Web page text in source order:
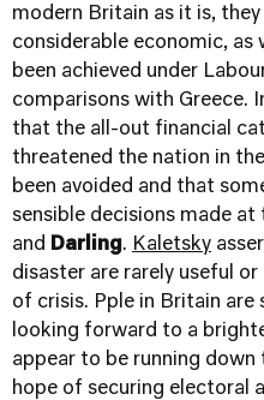
modern Britain as it is,
considerable economic, as
been achieved under
comparisons with Greece.
that the all-out financial
threatened the nation in
been avoided and that
sensible decisions made
and
Darling. Kaletsky
disaster are rarely useful
of crisis. Pple in Britain are
looking forward to a
appear to be running
hope of securing electoral